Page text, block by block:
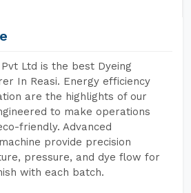
Ltd is the best Dyeing
In Reasi. Energy efficiency
are the highlights of our
to make operations
friendly. Advanced
provide precision
pressure, and dye flow for
with each batch.